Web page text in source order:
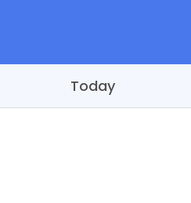
Today